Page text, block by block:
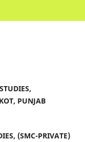
PUNJAB
(SMC-PRIVATE)